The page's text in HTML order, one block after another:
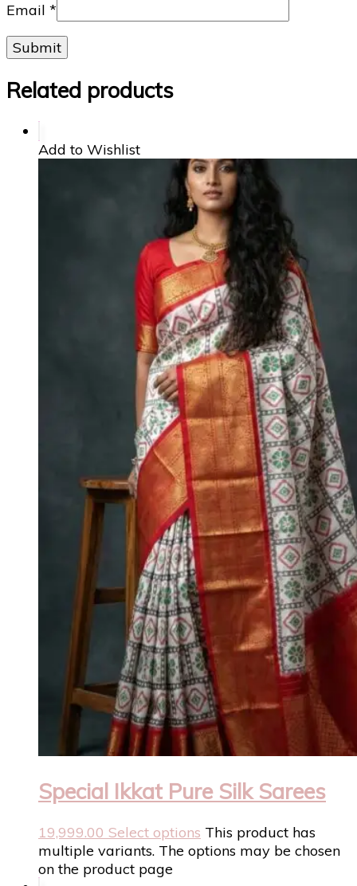
Email *
Related products
Add to Wishlist
Special Ikkat Pure Silk Sarees
19,999.00 Select options This product has
multiple variants. The options may be chosen
on the product page